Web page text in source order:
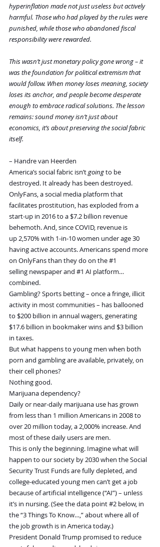
hyperinflation made not just useless but actively
harmful. Those who had played by the rules were
punished, while those who abandoned fiscal
responsibility were rewarded.
This wasn’t just monetary policy gone wrong – it
was the foundation for political extremism that
would follow. When money loses meaning, society
loses its anchor, and people become desperate
enough to embrace radical solutions. The lesson
remains: sound money isn’t just about
economics, it’s about preserving the social fabric
itself.
– Handre van Heerden
America’s social fabric isn’t going to be
destroyed. It already has been destroyed.
OnlyFans, a social media platform that
facilitates prostitution, has exploded from a
start-up in 2016 to a $7.2 billion revenue
behemoth. And, since COVID, revenue is
up 2,570% with 1-in-10 women under age 30
having active accounts. Americans spend more
on OnlyFans than they do on the #1
selling newspaper and #1 AI platform…
combined.
Gambling? Sports betting – once a fringe, illicit
activity in most communities – has ballooned
to $200 billion in annual wagers, generating
$17.6 billion in bookmaker wins and $3 billion
in taxes.
But what happens to young men when both
porn and gambling are available, privately, on
their cell phones?
Nothing good.
Marijuana dependency?
Daily or near-daily marijuana use has grown
from less than 1 million Americans in 2008 to
over 20 million today, a 2,000% increase. And
most of these daily users are men.
This is only the beginning. Imagine what will
happen to our society by 2030 when the Social
Security Trust Funds are fully depleted, and
college-educated young men can’t get a job
because of artificial intelligence (“AI”) – unless
it’s in nursing. (See the data point #2 below, in
the “3 Things To Know…,” about where all of
the job growth is in America today.)
President Donald Trump promised to reduce